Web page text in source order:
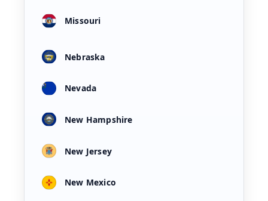
Missouri
Nebraska
Nevada
New Hampshire
New Jersey
New Mexico